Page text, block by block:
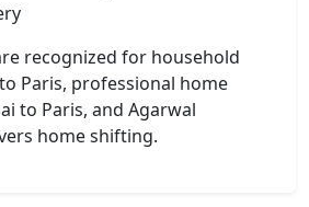
recognized for household
Paris, professional home
to Paris, and Agarwal
home shifting.